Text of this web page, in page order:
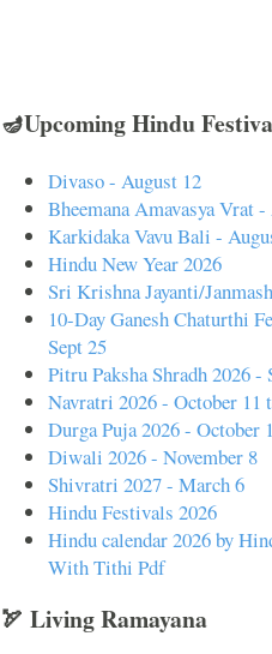
🪔Upcoming Hindu
Divaso - August 12
Bheemana Amavasya Vrat
Karkidaka Vavu Bali -
Hindu New Year 2026
Sri Krishna Jayanti/
10-Day Ganesh Chaturthi
Sept 25
Pitru Paksha Shradh 2026 -
Navratri 2026 - October 11
Durga Puja 2026 - October
Diwali 2026 - November 8
Shivratri 2027 - March 6
Hindu Festivals 2026
Hindu calendar 2026 by
With Tithi Pdf
🏹 Living Ramayana